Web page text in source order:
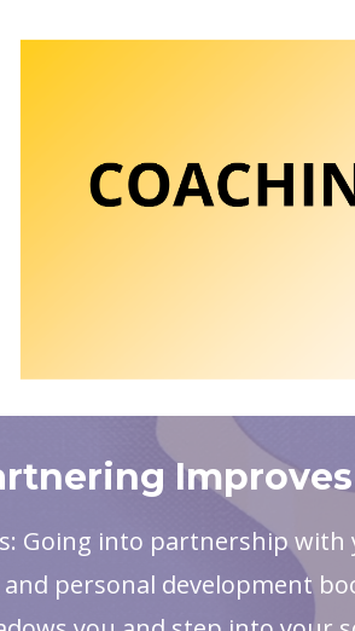
Going into partnership
personal development